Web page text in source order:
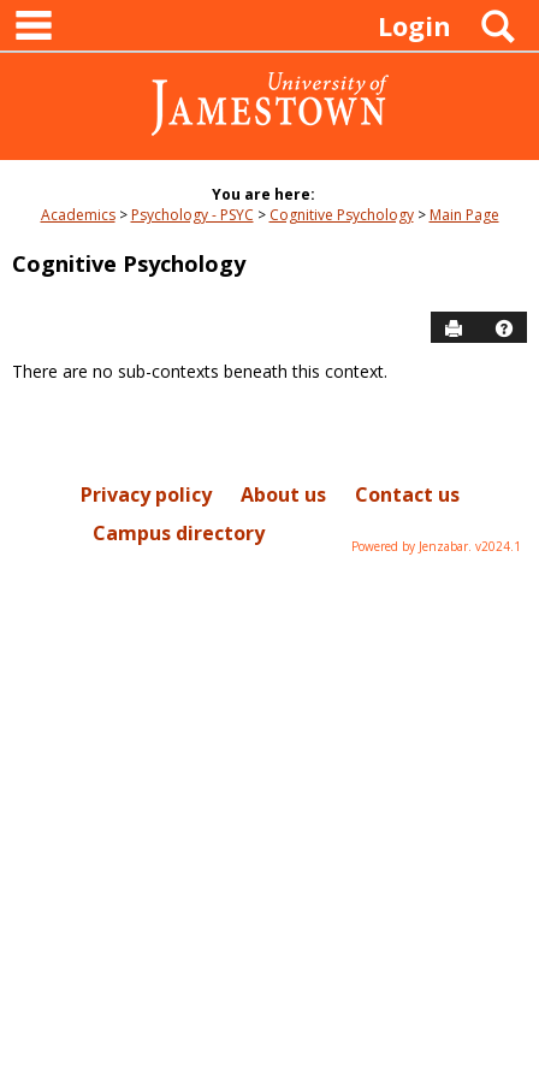
Skip
content
Login
You are here:
Academics
Psychology - PSYC Cognitive Psychology Main Page
Cognitive Psychology
Send to
Course
There are no sub-contexts beneath this context.
Privacy policy About us
Contact us
Campus directory
Powered by Jenzabar. v2024.1